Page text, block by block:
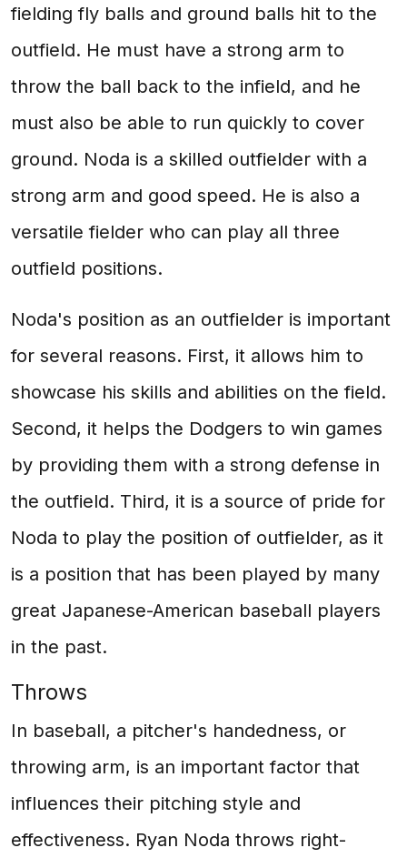
fielding fly balls and ground balls hit to the
outfield. He must have a strong arm to
throw the ball back to the infield, and he
must also be able to run quickly to cover
ground. Noda is a skilled outfielder with a
strong arm and good speed. He is also a
versatile fielder who can play all three
outfield positions.
Noda's position as an outfielder is important
for several reasons. First, it allows him to
showcase his skills and abilities on the field.
Second, it helps the Dodgers to win games
by providing them with a strong defense in
the outfield. Third, it is a source of pride for
Noda to play the position of outfielder, as it
is a position that has been played by many
great Japanese-American baseball players
in the past.
Throws
In baseball, a pitcher's handedness, or
throwing arm, is an important factor that
influences their pitching style and
effectiveness. Ryan Noda throws right-